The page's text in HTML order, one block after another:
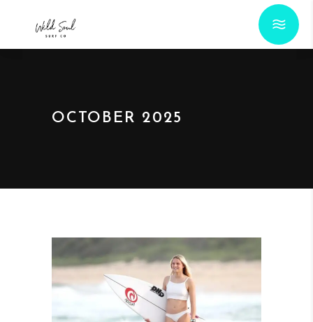
OCTOBER 2025